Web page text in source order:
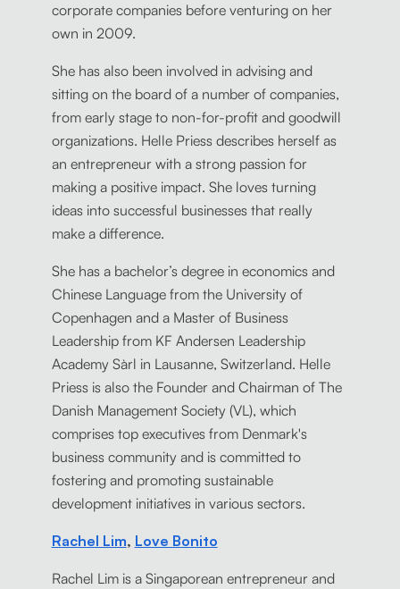
corporate companies before venturing on her
own in 2009.
She has also been involved in advising and
sitting on the board of a number of companies,
from early stage to non-for-profit and goodwill
organizations. Helle Priess describes herself as
an entrepreneur with a strong passion for
making a positive impact. She loves turning
ideas into successful businesses that really
make a difference.
She has a bachelor’s degree in economics and
Chinese Language from the University of
Copenhagen and a Master of Business
Leadership from KF Andersen Leadership
Academy Sàrl in Lausanne, Switzerland. Helle
Priess is also the Founder and Chairman of The
Danish Management Society (VL), which
comprises top executives from Denmark's
business community and is committed to
fostering and promoting sustainable
development initiatives in various sectors.
Rachel Lim, Love Bonito
Rachel Lim is a Singaporean entrepreneur and